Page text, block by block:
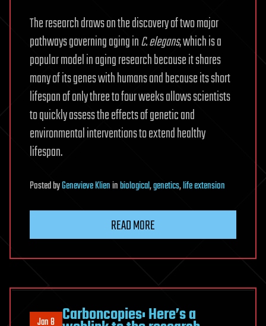
The research draws on the discovery of two major
pathways governing aging inC. elegans, which is a
popular model in aging research because it shares
many of its genes with humans and because its short
lifespan of only three to four weeks allows scientists
to quickly assess the effects of genetic and
environmental interventions to extend healthy
lifespan.
PostedbyGenevieve Klieninbiological,genetics,life extension
READ MORE
Jan 8 Carboncopies: Here’s a